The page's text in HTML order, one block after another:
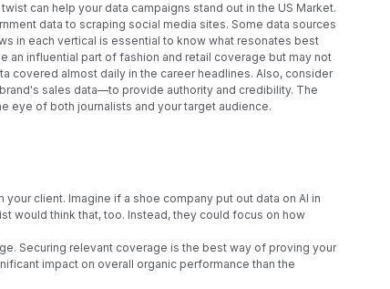
can help your data campaigns stand out in the US Market.
data to scraping social media sites. Some data sources
in each vertical is essential to know what resonates best
an influential part of fashion and retail coverage but may not
covered almost daily in the career headlines. Also, consider
sales data—to provide authority and credibility. The
eye of both journalists and your target audience.
client. Imagine if a shoe company put out data on AI in
would think that, too. Instead, they could focus on how
Securing relevant coverage is the best way of proving your
impact on overall organic performance than the